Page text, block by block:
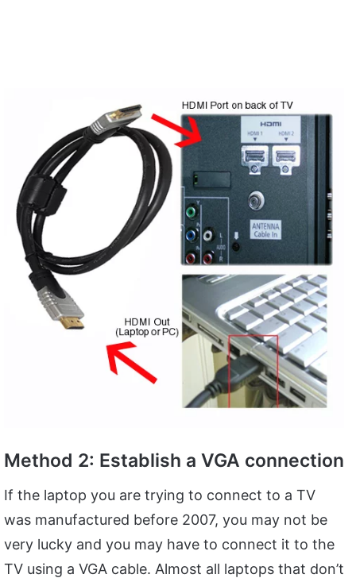
Method 2: Establish a VGA connection
If the laptop you are trying to connect to a TV
was manufactured before 2007, you may not be
very lucky and you may have to connect it to the
TV using a VGA cable. Almost all laptops that don’t